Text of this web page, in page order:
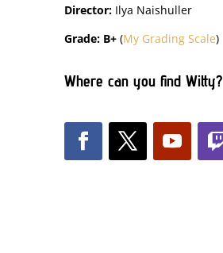
Director: Ilya Naishuller
Grade: B+(My Grading Scale)
Where can you find Witty?